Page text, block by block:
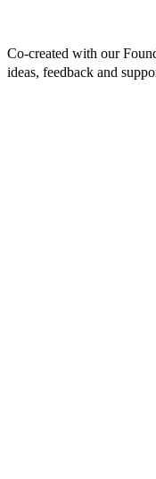
Co-created with our
ideas, feedback and